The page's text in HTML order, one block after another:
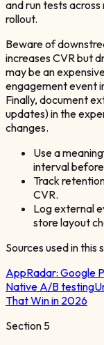
and run tests
rollout.
Beware of
increases CVR but
may be an
engagement event
Finally, document
updates) in the
changes.
Use a
interval
Track
CVR.
Log external
store layout
Sources used in this
AppRadar: Google
Native A/B testing
That Win in 2026
Section 5